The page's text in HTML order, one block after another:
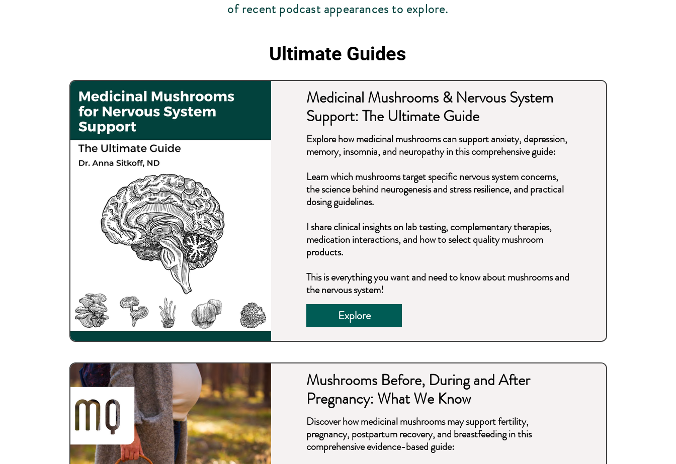
of recent podcast appearances to explore.
Ultimate Guides
Medicinal Mushrooms & Nervous System
Support: The Ultimate Guide
Explore how medicinal mushrooms can support anxiety, depression,
memory, insomnia, and neuropathy in this comprehensive guide:
Learn which mushrooms target specific nervous system concerns,
the science behind neurogenesis and stress resilience, and practical
dosing guidelines.
I share clinical insights on lab testing, complementary therapies,
medication interactions, and how to select quality mushroom
products.
This is everything you want and need to know about mushrooms and
the nervous system!
Explore
Mushrooms Before, During and After
Pregnancy: What We Know
Discover how medicinal mushrooms may support fertility,
pregnancy, postpartum recovery, and breastfeeding in this
comprehensive evidence-based guide: